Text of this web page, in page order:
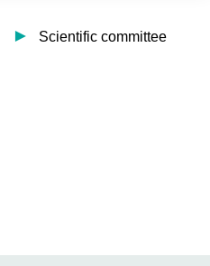
Scientific committee